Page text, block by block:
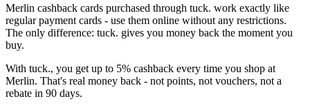
Merlin cashback cards purchased through tuck. work exactly like
regular payment cards - use them online without any restrictions.
The only difference: tuck. gives you money back the moment you
buy.
With tuck., you get up to 5% cashback every time you shop at
Merlin. That's real money back - not points, not vouchers, not a
rebate in 90 days.